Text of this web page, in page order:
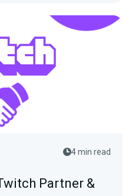
4 min read
Partner &